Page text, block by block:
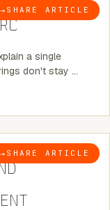
→ SHARE ARTICLE
STOPS AT
a single
don't stay …
→ SHARE ARTICLE
5 MINUTE READ
SAME